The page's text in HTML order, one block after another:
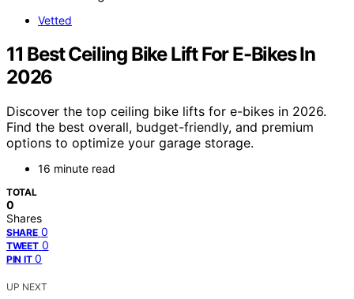
Vetted
11 Best Ceiling Bike Lift For E-Bikes In
2026
Discover the top ceiling bike lifts for e-bikes in 2026.
Find the best overall, budget-friendly, and premium
options to optimize your garage storage.
16 minute read
TOTAL
0
Shares
SHARE 0
TWEET 0
PIN IT 0
UP NEXT